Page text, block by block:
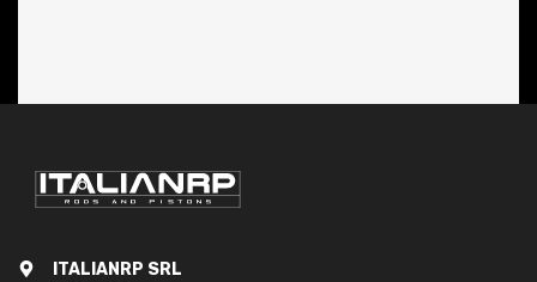
ITALIANRP SRL